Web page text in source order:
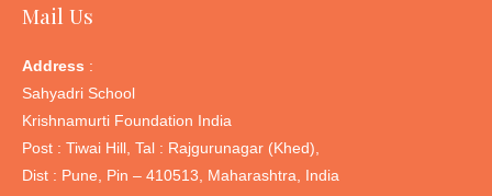
Mail Us
Address :
Sahyadri School
Krishnamurti Foundation India
Post : Tiwai Hill, Tal : Rajgurunagar (Khed),
Dist : Pune, Pin – 410513, Maharashtra, India